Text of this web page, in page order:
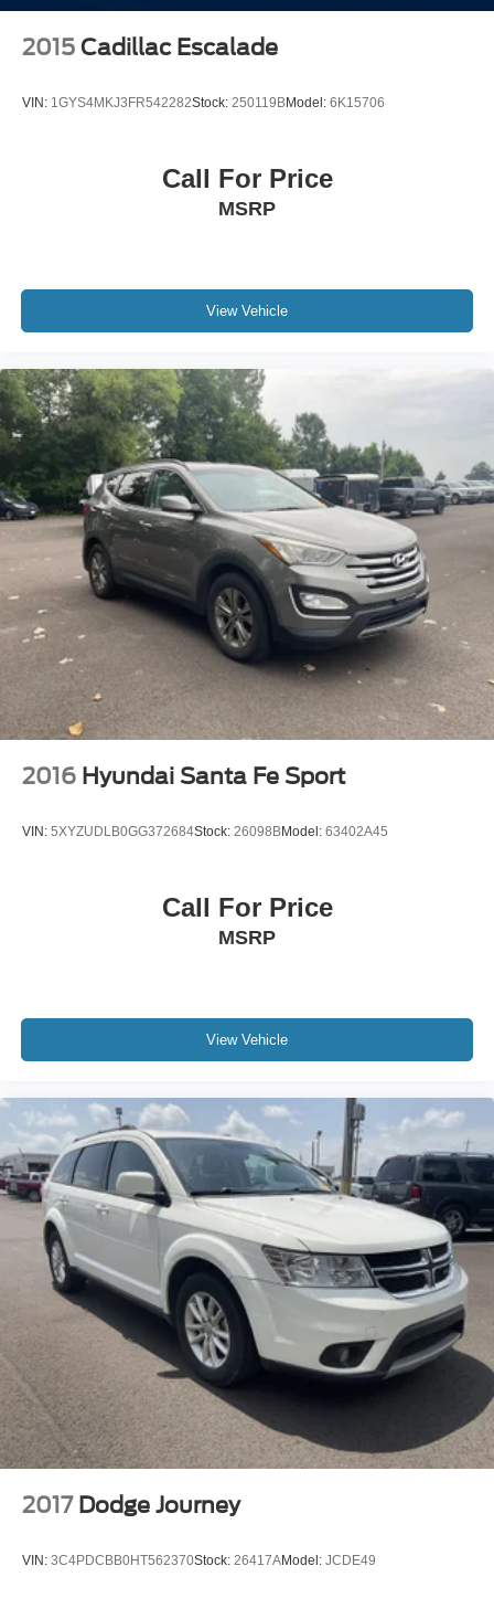
2015 Cadillac Escalade
VIN: 1GYS4MKJ3FR542282Stock: 250119BModel: 6K15706
Call For Price
MSRP
View Vehicle
2016 Hyundai Santa Fe Sport
VIN: 5XYZUDLB0GG372684Stock: 26098BModel: 63402A45
Call For Price
MSRP
View Vehicle
2017 Dodge Journey
VIN: 3C4PDCBB0HT562370Stock: 26417AModel: JCDE49